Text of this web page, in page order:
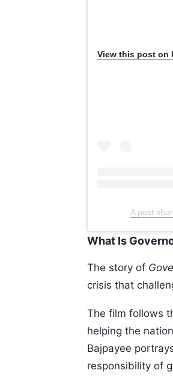
View this post on
A post
What Is
The story of
crisis that
The film follows
helping the
Bajpayee
responsibility of